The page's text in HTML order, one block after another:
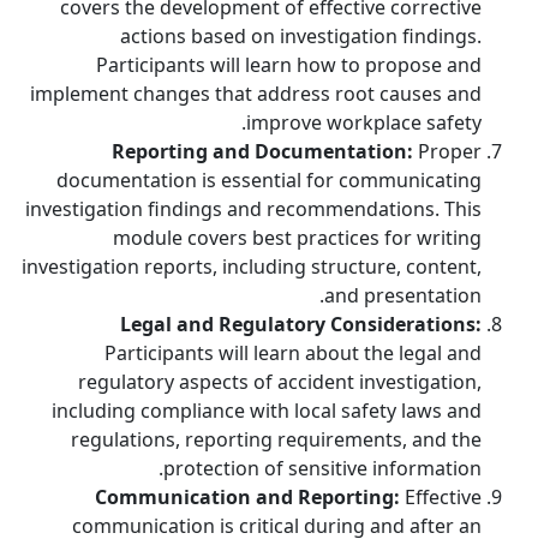
covers the development of effective corrective
actions based on investigation findings.
Participants will learn how to propose and
implement changes that address root causes and
improve workplace safety.
Reporting and Documentation: Proper
documentation is essential for communicating
investigation findings and recommendations. This
module covers best practices for writing
investigation reports, including structure, content,
and presentation.
Legal and Regulatory Considerations:
Participants will learn about the legal and
regulatory aspects of accident investigation,
including compliance with local safety laws and
regulations, reporting requirements, and the
protection of sensitive information.
Communication and Reporting: Effective
communication is critical during and after an